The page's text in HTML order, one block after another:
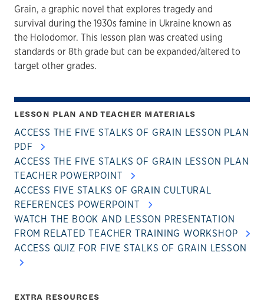
Grain, a graphic novel that explores tragedy and
survival during the 1930s famine in Ukraine known as
the Holodomor. This lesson plan was created using
standards or 8th grade but can be expanded/altered to
target other grades.
LESSON PLAN AND TEACHER MATERIALS
ACCESS THE FIVE STALKS OF GRAIN LESSON PLAN
PDF
ACCESS THE FIVE STALKS OF GRAIN LESSON PLAN
TEACHER POWERPOINT
ACCESS FIVE STALKS OF GRAIN CULTURAL
REFERENCES POWERPOINT
WATCH THE BOOK AND LESSON PRESENTATION
FROM RELATED TEACHER TRAINING WORKSHOP
ACCESS QUIZ FOR FIVE STALKS OF GRAIN LESSON
EXTRA RESOURCES